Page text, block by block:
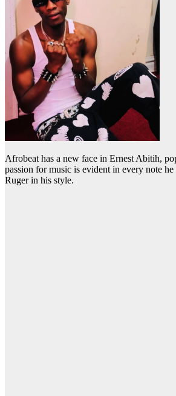
Afrobeat has a new face in Ernest Abitih,
passion for music is evident in every note
Ruger in his style.